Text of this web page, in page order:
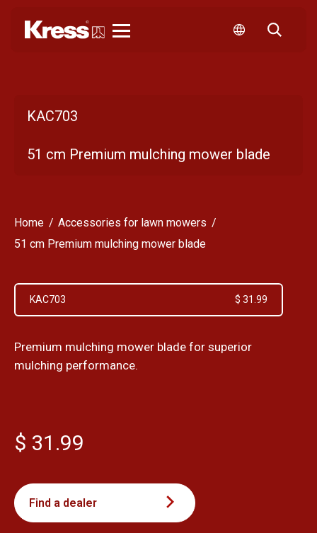
KAC703
51 cm Premium mulching mower blade
Home
Accessories for lawn mowers
51 cm Premium mulching mower blade
KAC703 $ 31.99
Premium mulching mower blade for superior
mulching performance.
$ 31.99
Find a dealer